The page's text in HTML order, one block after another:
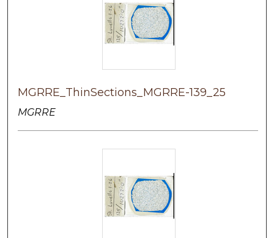
MGRRE_ThinSections_MGRRE-139_25
MGRRE